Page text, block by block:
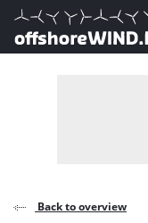
Direct naar inhoud
, go to home
Back to overview